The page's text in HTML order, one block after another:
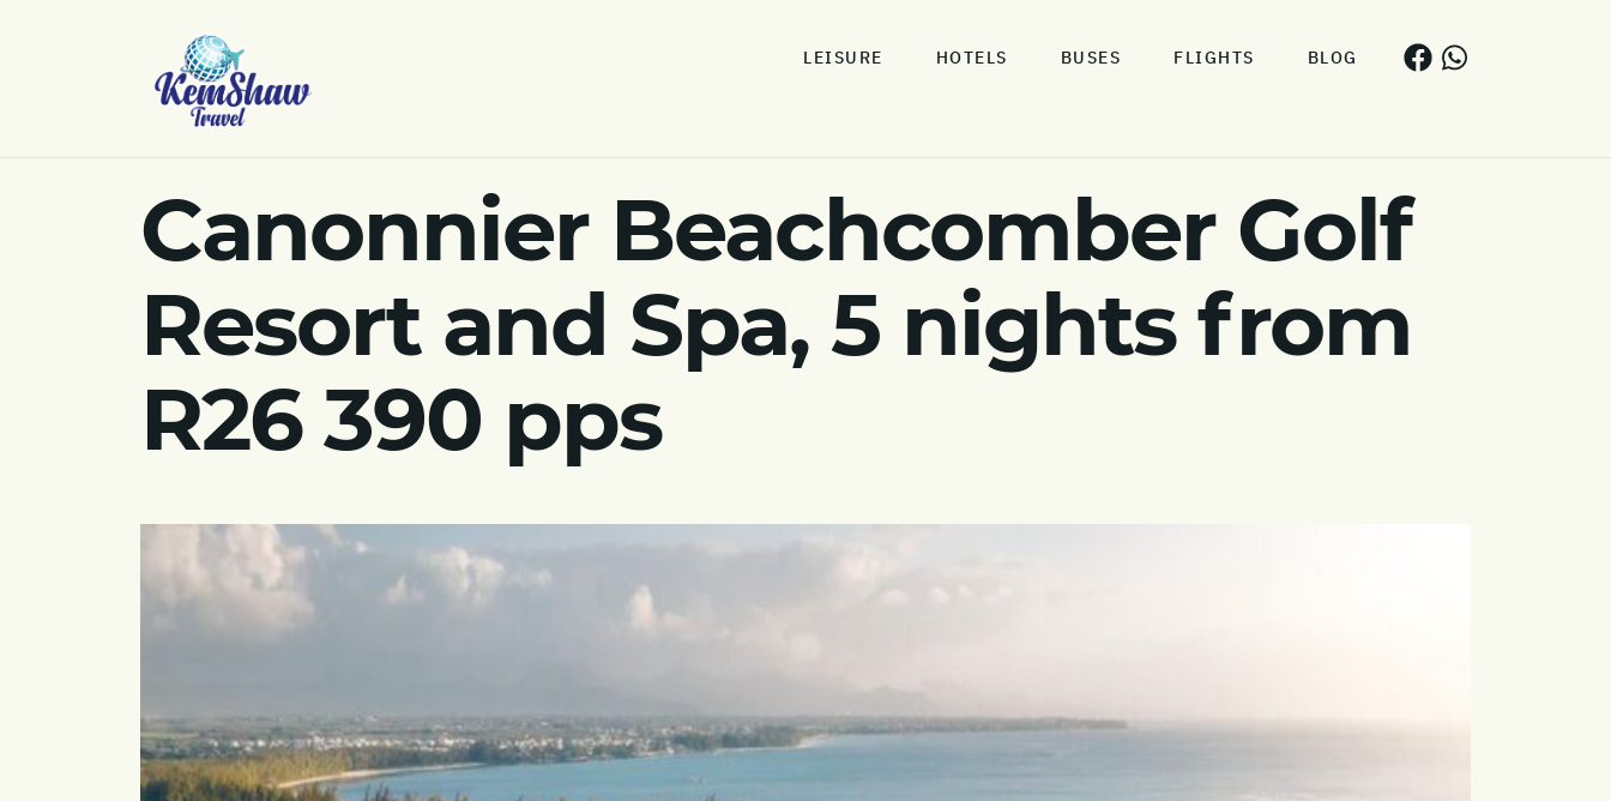
LEISURE HOTELS BUSES FLIGHTS BLOG
Canonnier Beachcomber Golf
Resort and Spa, 5 nights from
R26 390 pps